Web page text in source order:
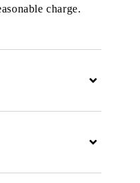
charge.
Expand
Expand